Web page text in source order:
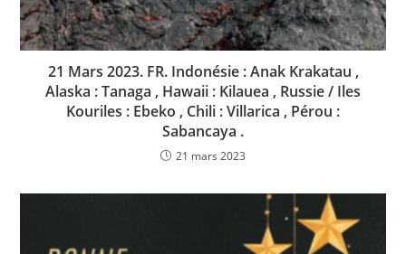
21 Mars 2023. FR. Indonésie : Anak Krakatau ,
Alaska : Tanaga , Hawaii : Kilauea , Russie / Iles
Kouriles : Ebeko , Chili : Villarica , Pérou :
Sabancaya .
21 mars 2023